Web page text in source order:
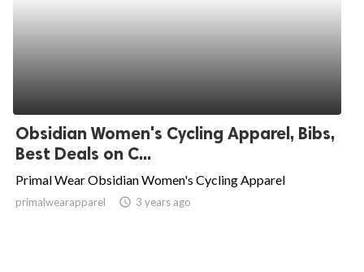
Obsidian Women's Cycling Apparel, Bibs,
Best Deals on C...
Primal Wear Obsidian Women's Cycling Apparel
primalwearapparel access_time 3 years ago